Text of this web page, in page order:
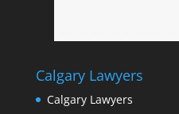
Calgary Lawyers
Calgary Lawyers